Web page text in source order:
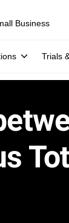
Trials
Business